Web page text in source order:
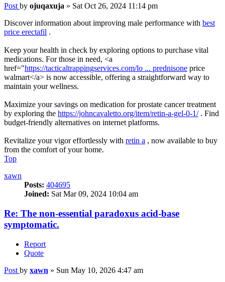
Post by ojuqaxuja » Sat Oct 26, 2024 11:14 pm
Discover information about improving male performance with best
price erectafil .
Keep your health in check by exploring options to purchase vital
medications. For those in need, <a
href="https://tacticaltrappingservices.com/lo ... prednisone price
walmart</a> is now accessible, offering a straightforward way to
maintain your wellness.
Maximize your savings on medication for prostate cancer treatment
by exploring the https://johncavaletto.org/item/retin-a-gel-0-1/. Find
budget-friendly alternatives on internet platforms.
Revitalize your vigor effortlessly with retin a , now available to buy
from the comfort of your home.
Top
xawn
Posts: 404695
Joined: Sat Mar 09, 2024 10:04 am
Re: The non-essential paradoxus acid-base
symptomatic.
Report
Quote
Post by xawn » Sun May 10, 2026 4:47 am